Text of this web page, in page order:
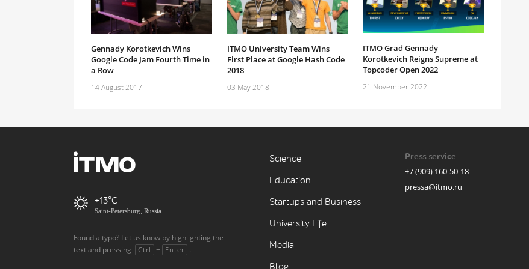
Gennady Korotkevich Wins
Google Code Jam Fourth Time in
a Row
14 August 2017
ITMO University Team Wins
First Place at Google Hash Code
2018
03 May 2018
ITMO Grad Gennady
Korotkevich Reigns Supreme at
Topcoder Open 2022
21 November 2022
+13
Saint-Petersburg, Russia
Found a typo? Let us know by highlighting the
text and pressing
Ctrl + Enter .
Science
Education
Startups and Business
University Life
Media
Press service
+7 (909) 160-50-18
pressa@itmo.ru